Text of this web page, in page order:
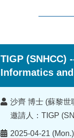
TIGP (SNHCC)
Informatics
講
者
沙齊 博士 (蘇黎世
邀請人：TIGP
時
2025-04-21